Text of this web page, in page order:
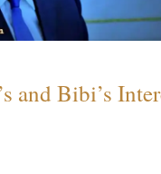
and Bibi’s